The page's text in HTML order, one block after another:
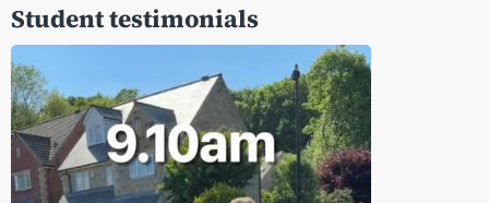
Student testimonials